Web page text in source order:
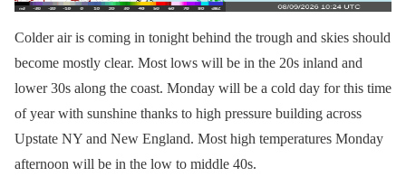
Colder air is coming in tonight behind the trough and skies should
become mostly clear. Most lows will be in the 20s inland and
lower 30s along the coast. Monday will be a cold day for this time
of year with sunshine thanks to high pressure building across
Upstate NY and New England. Most high temperatures Monday
afternoon will be in the low to middle 40s.